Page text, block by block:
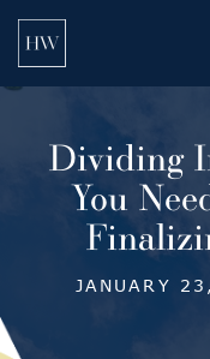
Dividing
You
JANUARY